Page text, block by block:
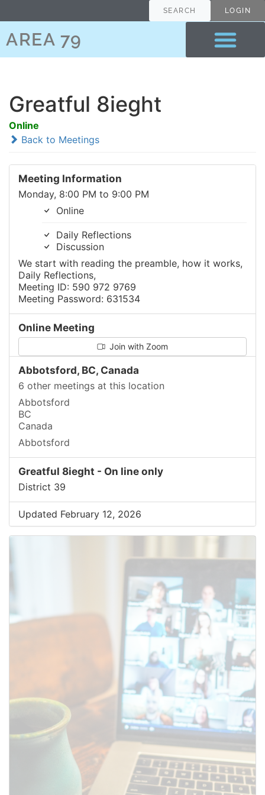
SEARCH LOGIN
AREA 79
Greatful 8ieght
Online
Back to Meetings
Meeting Information
Monday, 8:00 PM to 9:00 PM
Online
Daily Reflections
Discussion
We start with reading the preamble, how it works,
Daily Reflections,
Meeting ID: 590 972 9769
Meeting Password: 631534
Online Meeting
Join with Zoom
Abbotsford, BC, Canada
6 other meetings at this location
Abbotsford
BC
Canada
Abbotsford
Greatful 8ieght - On line only
District 39
Updated February 12, 2026